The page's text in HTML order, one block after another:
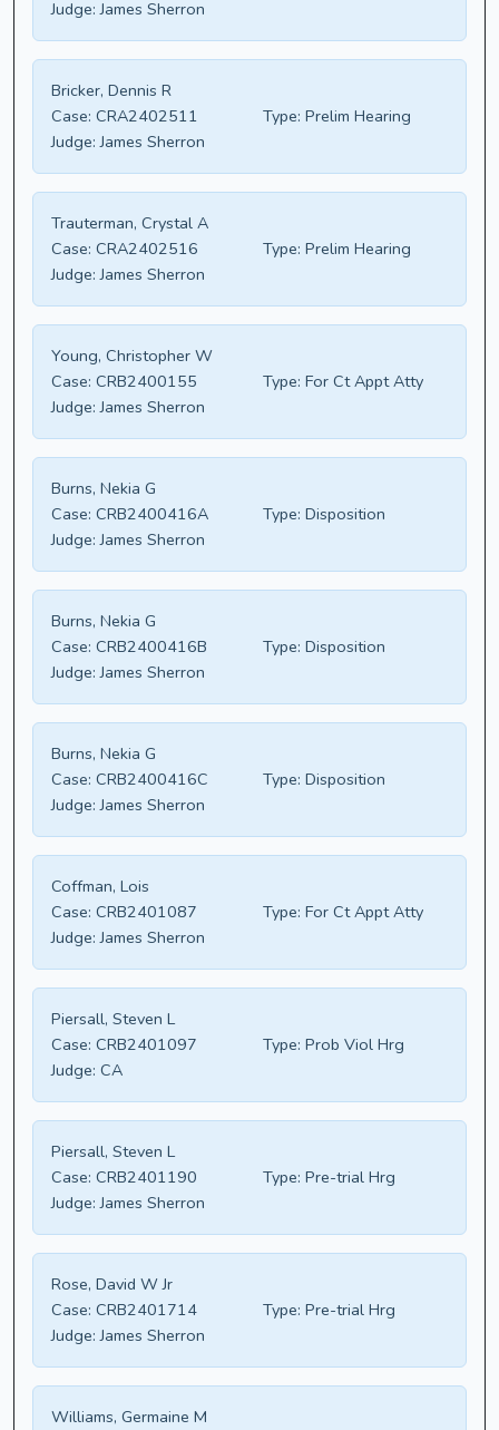
Judge: James Sherron
Bricker, Dennis R
Case: CRA2402511 Type: Prelim Hearing
Judge: James Sherron
Trauterman, Crystal A
Case: CRA2402516 Type: Prelim Hearing
Judge: James Sherron
Young, Christopher W
Case: CRB2400155 Type: For Ct Appt Atty
Judge: James Sherron
Burns, Nekia G
Case: CRB2400416A Type: Disposition
Judge: James Sherron
Burns, Nekia G
Case: CRB2400416B Type: Disposition
Judge: James Sherron
Burns, Nekia G
Case: CRB2400416C Type: Disposition
Judge: James Sherron
Coffman, Lois
Case: CRB2401087 Type: For Ct Appt Atty
Judge: James Sherron
Piersall, Steven L
Case: CRB2401097 Type: Prob Viol Hrg
Judge: CA
Piersall, Steven L
Case: CRB2401190 Type: Pre-trial Hrg
Judge: James Sherron
Rose, David W Jr
Case: CRB2401714 Type: Pre-trial Hrg
Judge: James Sherron
Williams, Germaine M